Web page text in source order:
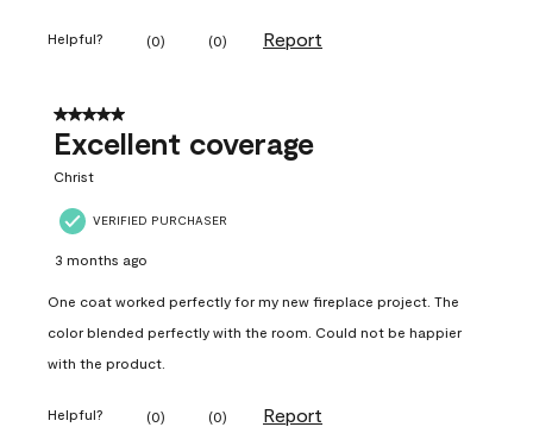
Helpful? (0) (0) Report
5 out of 5 stars.
Excellent coverage
Christ
VERIFIED PURCHASER
3 months ago
One coat worked perfectly for my new fireplace project. The
color blended perfectly with the room. Could not be happier
with the product.
Helpful? (0) (0) Report